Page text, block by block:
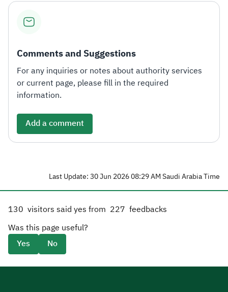
Comments and Suggestions
For any inquiries or notes about authority services
or current page, please fill in the required
information.
Add a comment
Last Update: 30 Jun 2026 08:29 AM Saudi Arabia Time
130 visitors said yes from 227 feedbacks
Was this page useful?
Yes
No